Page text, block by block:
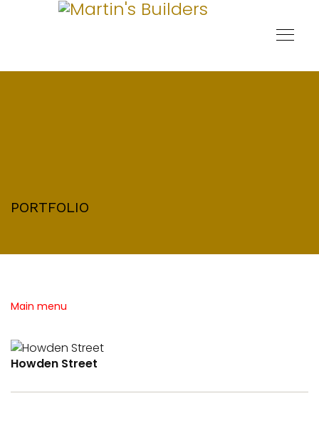
PORTFOLIO
Main menu
Howden Street